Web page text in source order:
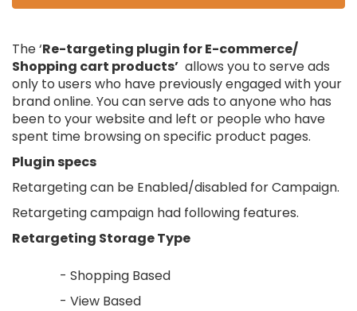
The ‘Re-targeting plugin for E-commerce/
Shopping cart products’ allows you to serve ads
only to users who have previously engaged with your
brand online. You can serve ads to anyone who has
been to your website and left or people who have
spent time browsing on specific product pages.
Plugin specs
Retargeting can be Enabled/disabled for Campaign.
Retargeting campaign had following features.
Retargeting Storage Type
- Shopping Based
- View Based